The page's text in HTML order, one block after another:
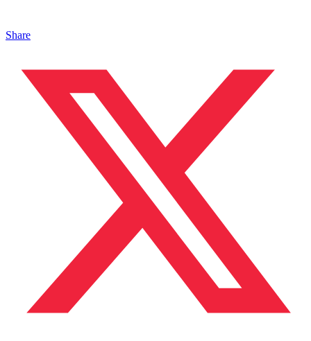
Share